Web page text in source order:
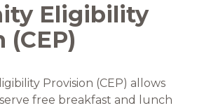
Eligibility
(CEP)
Provision (CEP) allows
free breakfast and lunch